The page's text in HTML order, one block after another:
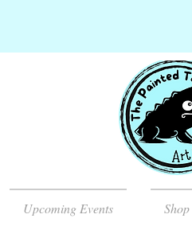
Upcoming Events Shop